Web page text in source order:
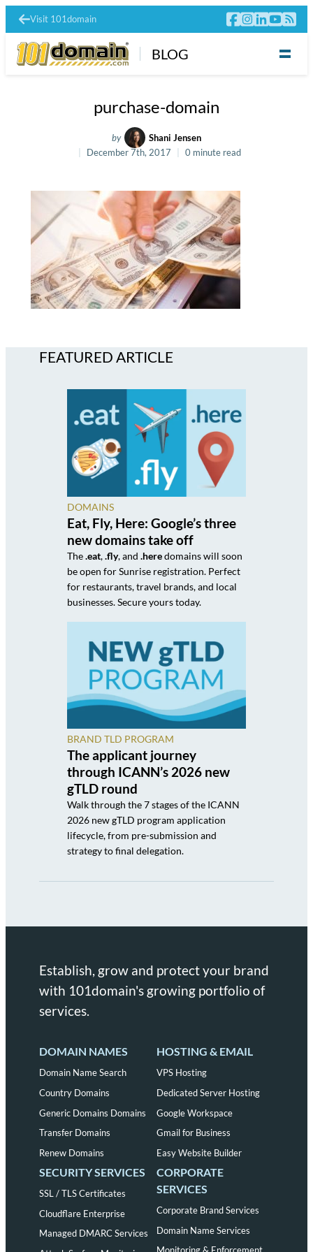
Visit 101domain
BLOG
purchase-domain
by
Shani Jensen
December 7th, 2017
0 minute read
FEATURED ARTICLE
DOMAINS
Eat, Fly, Here: Google’s three
new domains take off
The.eat,.fly, and .heredomains will soon
be open for Sunrise registration. Perfect
for restaurants, travel brands, and local
businesses. Secure yours today.
BRAND TLD PROGRAM
The applicant journey
through ICANN’s 2026 new
gTLD round
Walk through the 7 stages of the ICANN
2026 new gTLD program application
lifecycle, from pre-submission and
strategy to final delegation.
Establish, grow and protect your brand
with 101domain's growing portfolio of
services.
DOMAIN NAMES
Domain Name Search
Country Domains
Generic Domains Domains
Transfer Domains
Renew Domains
HOSTING & EMAIL
VPS Hosting
Dedicated Server Hosting
Google Workspace
Gmail for Business
Easy Website Builder
SECURITY SERVICES
SSL / TLS Certificates
Cloudflare Enterprise
Managed DMARC Services
CORPORATE
SERVICES
Corporate Brand Services
Domain Name Services